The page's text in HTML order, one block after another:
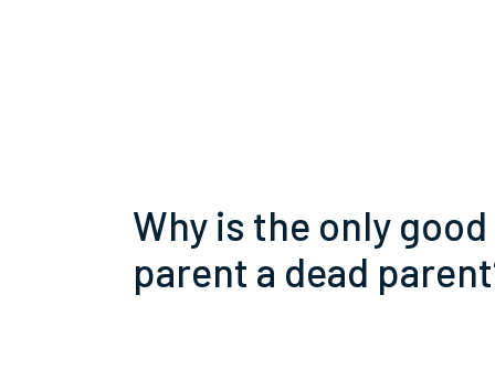
Why is the only good
parent a dead